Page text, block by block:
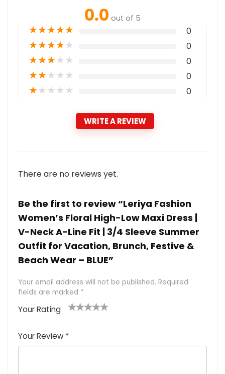
0.0 out of 5
★★★★★ 0
★★★★★ 0
★★★★★ 0
★★★★★ 0
★★★★★ 0
WRITE A REVIEW
There are no reviews yet.
Be the first to review “Leriya Fashion
Women’s Floral High-Low Maxi Dress |
V-Neck A-Line Fit | 3/4 Sleeve Summer
Outfit for Vacation, Brunch, Festive &
Beach Wear – BLUE”
Your email address will not be published. Required
fields are marked *
Your Rating
of
5
5
star
stars
stars
stars
Your Review *